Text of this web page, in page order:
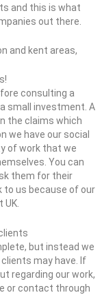
and this is what
out there.
and kent areas,
consulting a
small investment. A
the claims which
we have our social
of work that we
You can
them for their
to us because of our
but instead we
may have. If
regarding our work,
or contact through